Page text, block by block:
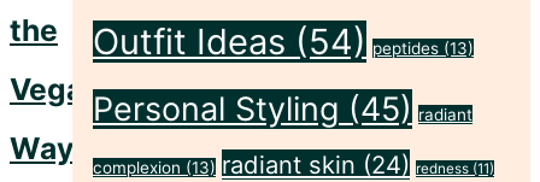
the
Vegan
Way
Outfit Ideas (54) peptides (13)
Personal Styling (45) radiant
complexion (13) radiant skin (24) redness (11)